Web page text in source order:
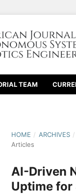
TEAM
HOME / ARCHIVES /
Articles
AI-Driven
Uptime for